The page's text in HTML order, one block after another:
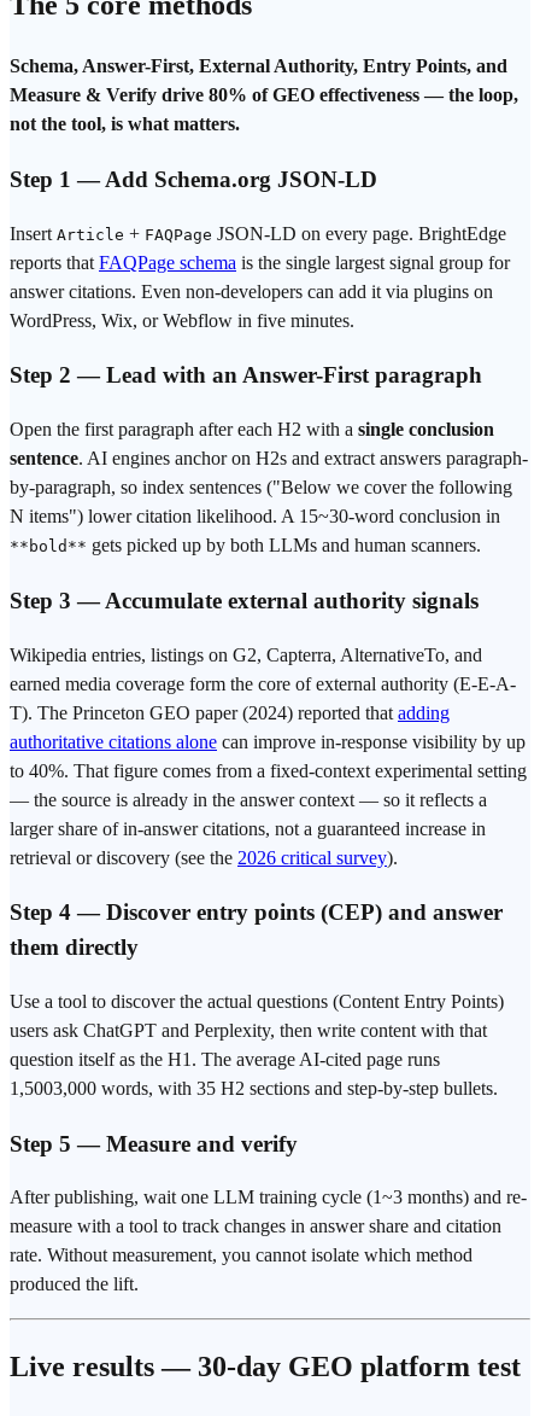
Schema, Answer-First, External Authority, Entry Points, and
Measure & Verify drive 80% of GEO effectiveness — the loop,
not the tool, is what matters.
Step 1 — Add Schema.org JSON-LD
Insert Article + FAQPage JSON-LD on every page. BrightEdge
reports that FAQPage schema is the single largest signal group for
answer citations. Even non-developers can add it via plugins on
WordPress, Wix, or Webflow in five minutes.
Step 2 — Lead with an Answer-First paragraph
Open the first paragraph after each H2 with a single conclusion
sentence. AI engines anchor on H2s and extract answers paragraph-
by-paragraph, so index sentences ("Below we cover the following
N items") lower citation likelihood. A 15~30-word conclusion in
**bold** gets picked up by both LLMs and human scanners.
Step 3 — Accumulate external authority signals
Wikipedia entries, listings on G2, Capterra, AlternativeTo, and
earned media coverage form the core of external authority (E-E-A-
T). The Princeton GEO paper (2024) reported that adding
authoritative citations alone can improve in-response visibility by up
to 40%. That figure comes from a fixed-context experimental setting
— the source is already in the answer context — so it reflects a
larger share of in-answer citations, not a guaranteed increase in
retrieval or discovery (see the 2026 critical survey).
Step 4 — Discover entry points (CEP) and answer
them directly
Use a tool to discover the actual questions (Content Entry Points)
users ask ChatGPT and Perplexity, then write content with that
question itself as the H1. The average AI-cited page runs
1,5003,000 words, with 35 H2 sections and step-by-step bullets.
Step 5 — Measure and verify
After publishing, wait one LLM training cycle (1~3 months) and re-
measure with a tool to track changes in answer share and citation
rate. Without measurement, you cannot isolate which method
produced the lift.
Live results — 30-day GEO platform test